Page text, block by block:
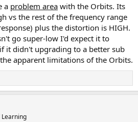
a problem area with the Orbits. Its
vs the rest of the frequency range
plus the distortion is HIGH.
go super-low I'd expect it to
it didn't upgrading to a better sub
apparent limitations of the Orbits.
Learning